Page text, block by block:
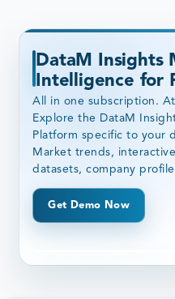
DataM Insights
Intelligence for
All in one subscription.
Explore the DataM
Platform specific to your
Market trends,
datasets, company
Get Demo Now